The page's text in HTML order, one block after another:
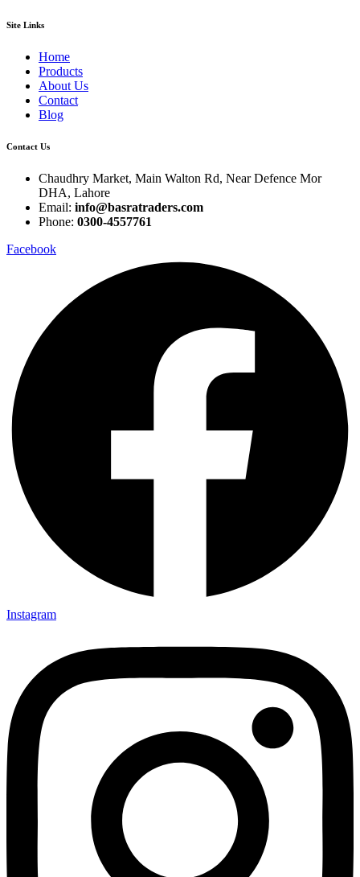
Site Links
Home
Products
About Us
Contact
Blog
Contact Us
Chaudhry Market, Main Walton Rd, Near Defence Mor
DHA, Lahore
Email: info@basratraders.com
Phone: 0300-4557761
Facebook
Instagram